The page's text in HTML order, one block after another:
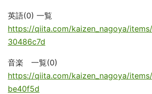
英語(0) 一覧
https://qiita.com/kaizen_nagoya/
30486c7d
音楽 一覧(0)
https://qiita.com/kaizen_nagoya/
be40f5d